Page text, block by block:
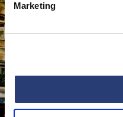
Marketing